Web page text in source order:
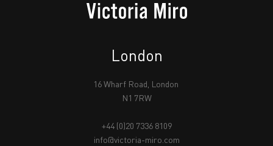
London
16 Wharf Road, London
N1 7RW
+44 (0)20 7336 8109
info@victoria-miro.com